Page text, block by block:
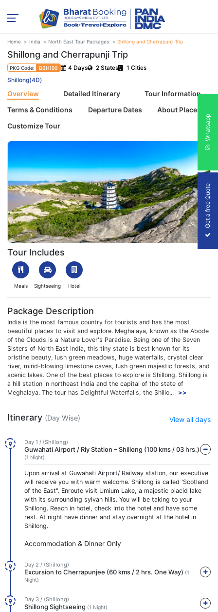
Home India North East Tour Packages Shillong and Cherrapunji Trip
Shillong and Cherrapunji Trip
PKG Code: BBH199 4 Days 2 States
1 Cities
Shillong(4D)
Overview Detailed Itinerary
Tour Information
Terms & Conditions
Departure Dates
About Places
Customize Tour
1701677390_816660-shillong-and-cherrapunji-trip-slider-
Previous Next
Tour Includes
Meals Sightseeing Hotel
Package Description
India is the most famous country for tourists and has the most
beautiful places to visit and explore. Meghalaya, known as the Abode
of the Clouds is a Nature Lover's Paradise. Being one of the Seven
Sisters of North East India, this tiny state is best known for its
pristine beauty, lush green meadows, huge waterfalls, crystal clear
river, mind-blowing limestone caves, lush green majestic forests, and
scenic lakes. One of the best places to explore is Shillong. Shillong is
a hill station in northeast India and the capital of the state of
Meghalaya. The tour has Delightful Waterfalls, the Shillo...
>>
Itinerary (Day Wise) View all days
Day 1 / (Shillong)
Guwahati Airport / Rly Station – Shillong (100 kms / 03 hrs.)
(1 Night)
Upon arrival at Guwahati Airport/ Railway station, our executive
will receive you with warm welcome. Shillong is called 'Scotland
of the East". Enroute visit Umium Lake, a majestic placid lake
with its surrounding sylvan hills. You will be taking to your
Shillong. Reach in hotel, check into the hotel and have some
rest. At night have dinner and stay overnight at the hotel in
Shillong.
Accommodation & Dinner Only
Day 2 / (Shillong)
Excursion to Cherrapunjee (60 kms / 2 hrs. One Way) (1
Night)
Day 3 / (Shillong)
Shillong Sightseeing (1 Night)
Get a free Quote
Whatsapp